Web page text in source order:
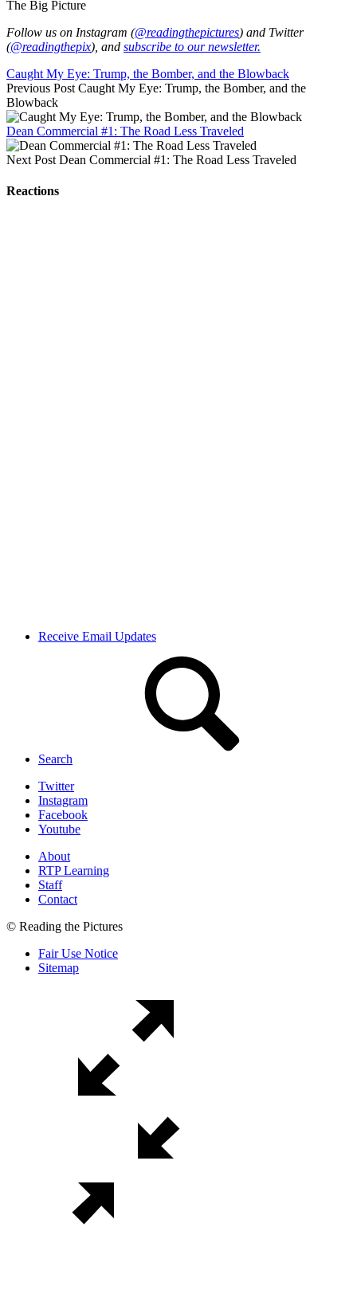
The Big Picture
Follow us on Instagram (@readingthepictures) and Twitter
(@readingthepix), and subscribe to our newsletter.
Caught My Eye: Trump, the Bomber, and the Blowback
Previous Post Caught My Eye: Trump, the Bomber, and the
Blowback
Dean Commercial #1: The Road Less Traveled
Next Post Dean Commercial #1: The Road Less Traveled
Reactions
Receive Email Updates
Search
Twitter
Instagram
Facebook
Youtube
About
RTP Learning
Staff
Contact
© Reading the Pictures
Fair Use Notice
Sitemap